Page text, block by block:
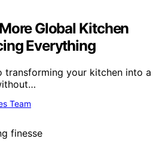
Global Kitchen
Everything
transforming your kitchen into a
Team